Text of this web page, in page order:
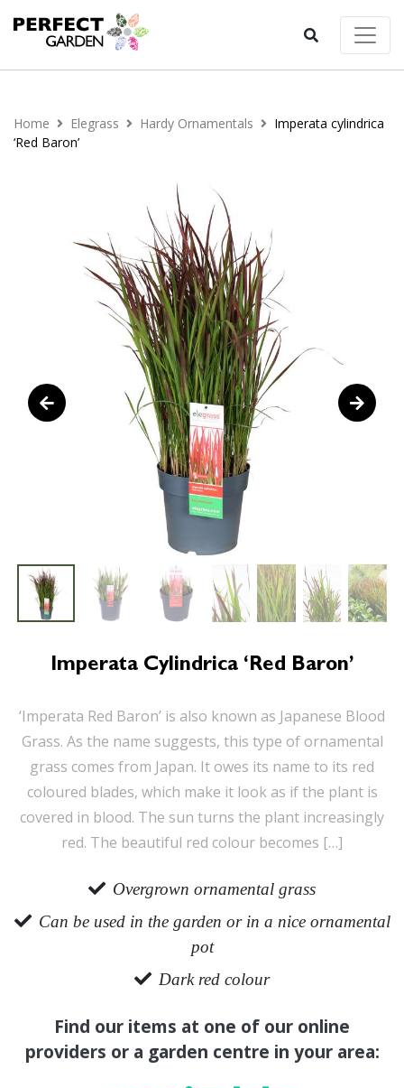
Home Elegrass Hardy Ornamentals
Imperata cylindrica
‘Red Baron’
Imperata Cylindrica ‘Red Baron’
‘Imperata Red Baron’ is also known as Japanese Blood
Grass. As the name suggests, this type of ornamental
grass comes from Japan. It owes its name to its red
coloured blades, which make it look as if the plant is
covered in blood. The sun turns the plant increasingly
red. The beautiful red colour becomes […]
Overgrown ornamental grass
Can be used in the garden or in a nice ornamental
pot
Dark red colour
Find our items at one of our online
providers or a garden centre in your area: